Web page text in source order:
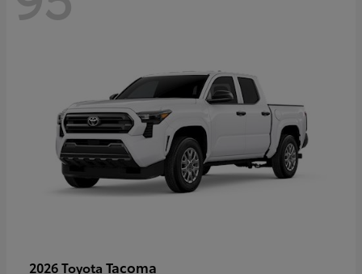
2026 Toyota Tacoma